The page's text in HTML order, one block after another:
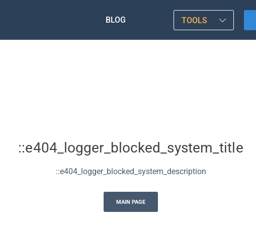
BLOG TOOLS
::e404_logger_blocked_system_title
::e404_logger_blocked_system_description
MAIN PAGE